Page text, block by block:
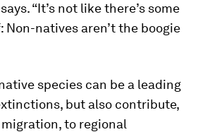
“It’s not like there’s some
natives aren’t the boogie
species can be a leading
but also contribute,
to regional